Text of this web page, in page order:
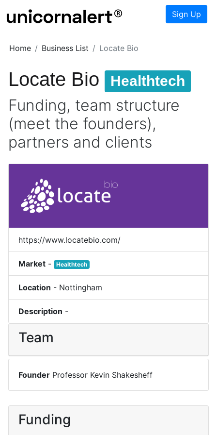
Sign Up
Home Business List Locate Bio
Locate Bio Healthtech
Funding, team structure
(meet the founders),
partners and clients
https://www.locatebio.com/
Market - Healthtech
Location - Nottingham
Description -
Team
Founder Professor Kevin Shakesheff
Funding